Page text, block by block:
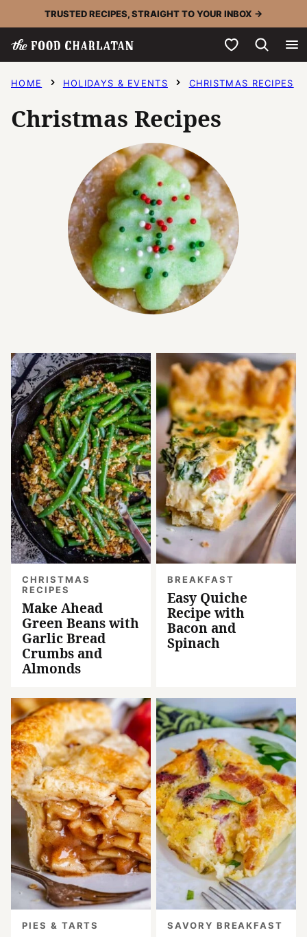
to
content
TRUSTED RECIPES, STRAIGHT TO YOUR INBOX →
My Favorites
HOME HOLIDAYS & EVENTS CHRISTMAS RECIPES
Christmas Recipes
CHRISTMAS
RECIPES
Make Ahead
Green Beans with
Garlic Bread
Crumbs and
Almonds
BREAKFAST
Easy Quiche
Recipe with
Bacon and
Spinach
PIES & TARTS SAVORY BREAKFAST